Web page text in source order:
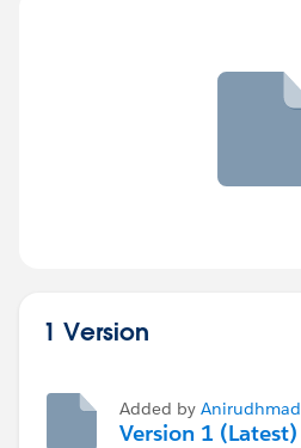
1 Version
Added by
Version 1 (Latest)